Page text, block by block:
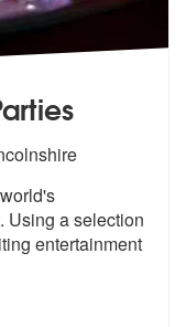
are Highly
rld's
Using a selection
entertainment